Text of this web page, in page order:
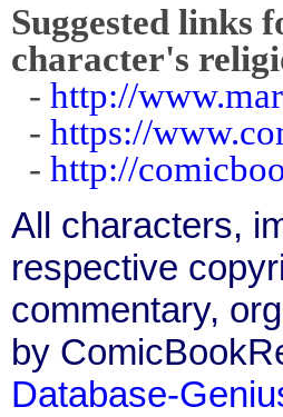
Suggested links
character's
- http://
- https://
- http://
All characters,
respective
commentary,
by
Database-